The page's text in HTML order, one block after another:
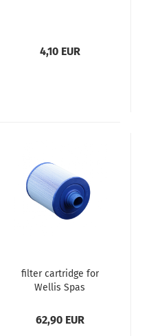
4,10 EUR
filter cartridge for
Wellis Spas
62,90 EUR